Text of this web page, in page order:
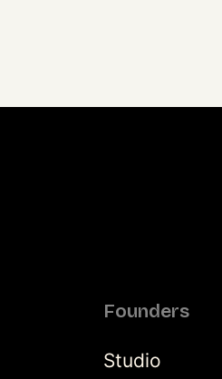
Founders
Studio